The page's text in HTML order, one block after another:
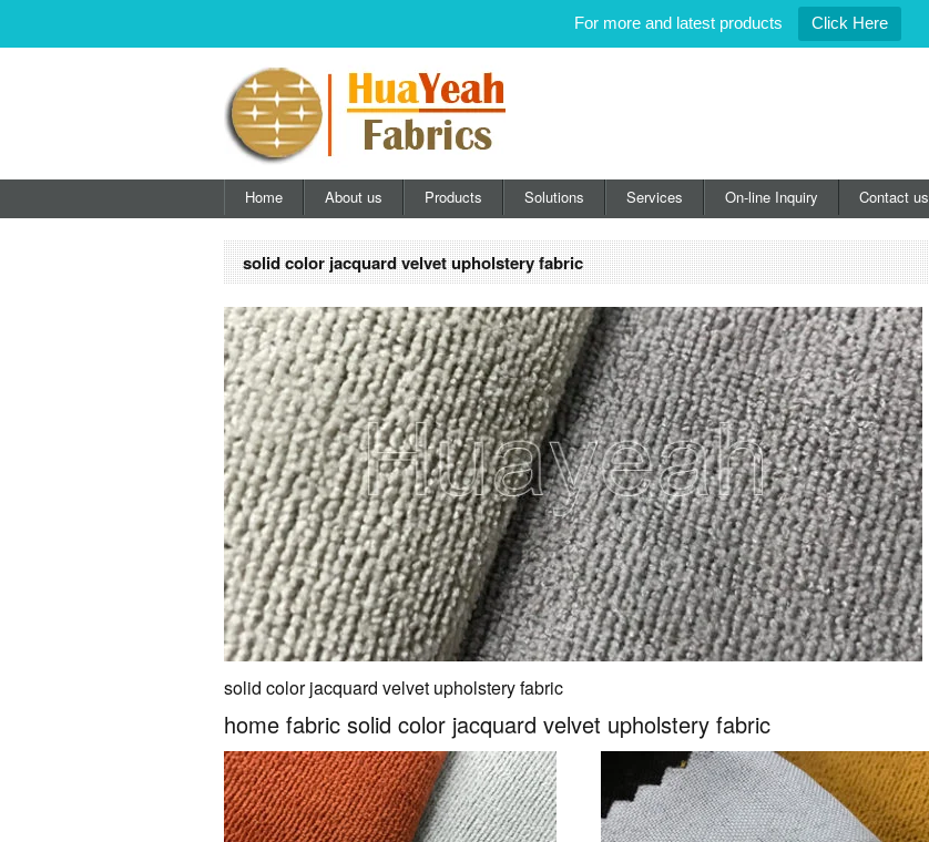
For more and latest products Click Here
Home About us Products Solutions Services On-line Inquiry Contact us
solid color jacquard velvet upholstery fabric
solid color jacquard velvet upholstery fabric
home fabric solid color jacquard velvet upholstery fabric